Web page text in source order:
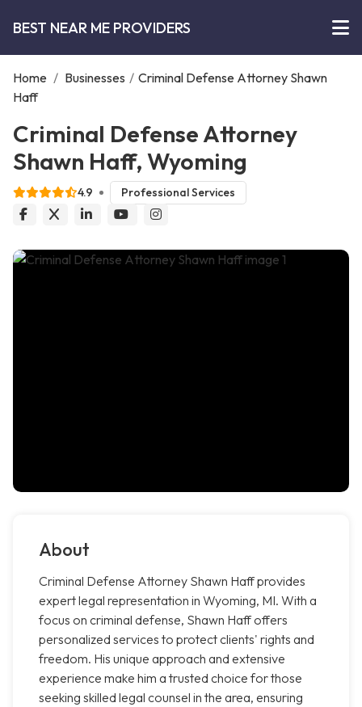
BEST NEAR ME PROVIDERS
Home / Businesses / Criminal Defense Attorney Shawn
Haff
Criminal Defense Attorney
Shawn Haff, Wyoming
4.9 Professional Services
About
Criminal Defense Attorney Shawn Haff provides
expert legal representation in Wyoming, MI. With a
focus on criminal defense, Shawn Haff offers
personalized services to protect clients' rights and
freedom. His unique approach and extensive
experience make him a trusted choice for those
seeking skilled legal counsel in the area, ensuring